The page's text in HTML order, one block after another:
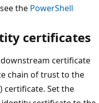
the PowerShell
certificates
certificate
chain of trust to the
certificate. Set the